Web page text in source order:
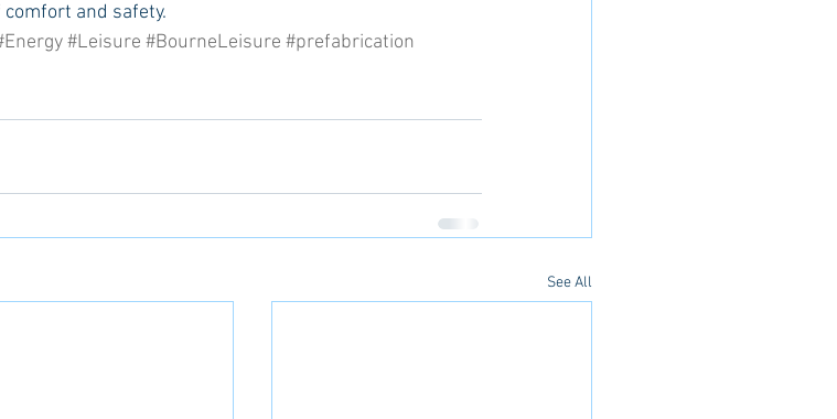
and safety.
#Leisure #BourneLeisure #prefabrication
See All